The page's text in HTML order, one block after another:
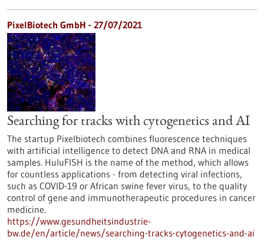
PixelBiotech GmbH - 27/07/2021
Searching for tracks with cytogenetics and AI
The startup Pixelbiotech combines fluorescence techniques
with artificial intelligence to detect DNA and RNA in medical
samples. HuluFISH is the name of the method, which allows
for countless applications - from detecting viral infections,
such as COVID-19 or African swine fever virus, to the quality
control of gene and immunotherapeutic procedures in cancer
medicine.
https://www.gesundheitsindustrie-
bw.de/en/article/news/searching-tracks-cytogenetics-and-ai